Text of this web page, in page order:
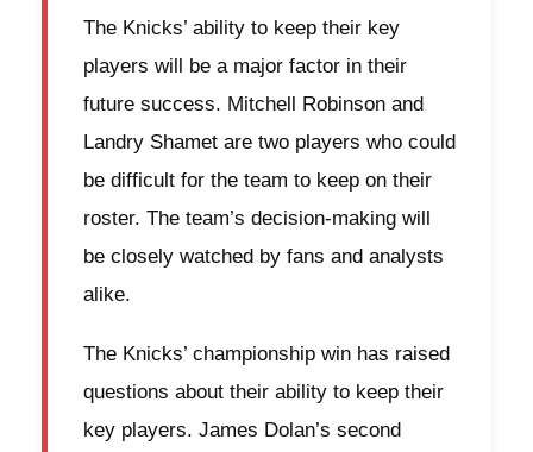
The Knicks’ ability to keep their key
players will be a major factor in their
future success. Mitchell Robinson and
Landry Shamet are two players who could
be difficult for the team to keep on their
roster. The team’s decision-making will
be closely watched by fans and analysts
alike.
The Knicks’ championship win has raised
questions about their ability to keep their
key players. James Dolan’s second